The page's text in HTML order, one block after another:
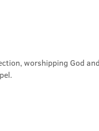
worshipping God